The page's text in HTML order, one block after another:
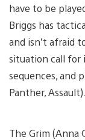
have to be
Briggs has
and isn’t afraid
situation call for
sequences, and
Panther, Assault).
The Grim (Anna